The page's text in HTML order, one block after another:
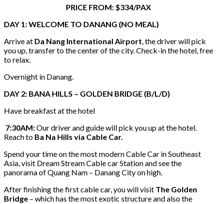
PRICE FROM: $334/PAX
DAY 1: WELCOME TO DANANG (NO MEAL)
Arrive at Da Nang International Airport, the driver will pick
you up, transfer to the center of the city. Check-in the hotel, free
to relax.
Overnight in Danang.
DAY 2: BANA HILLS – GOLDEN BRIDGE (B/L/D)
Have breakfast at the hotel
7:30AM:Our driver and guide will pick you up at the hotel.
Reach to Ba Na Hills via Cable Car.
Spend your time on the most modern Cable Car in Southeast
Asia, visit Dream Stream Cable car Station and see the
panorama of Quang Nam – Danang City on high.
After finishing the first cable car, you will visit The Golden
Bridge – which has the most exotic structure and also the